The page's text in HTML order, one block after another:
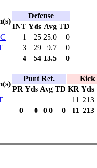
Defense
INT Yds Avg TD
1 25 25.0
0
3 29 9.7
0
4 54 13.5 0
Punt Ret.
Kick
PR Yds Avg TD KR Yds
11 213
0 0 0.0 0 11 213